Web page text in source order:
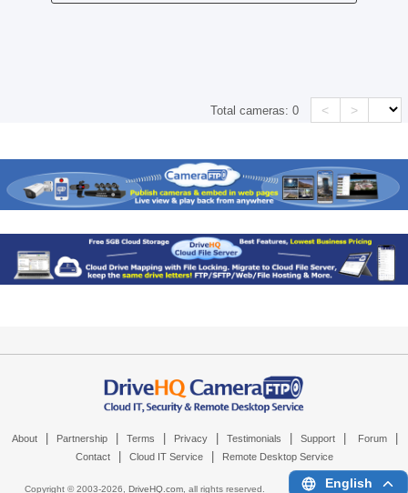
Total cameras:0 < >
About Partnership Terms Privacy Testimonials Support Forum
Contact Cloud IT Service Remote Desktop Service
Copyright © 2003-2026, DriveHQ.com, all rights reserved. English